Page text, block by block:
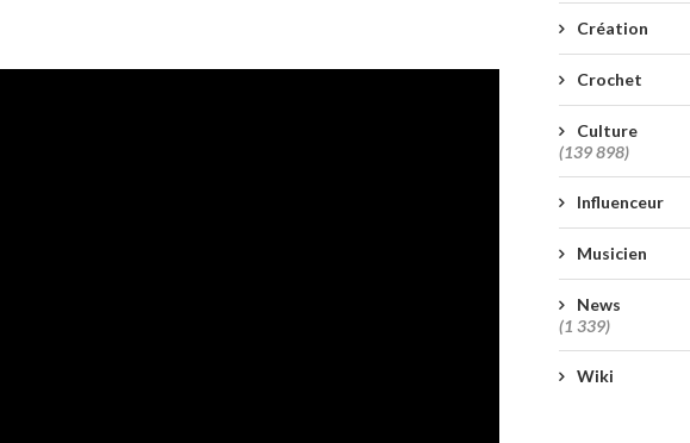
Création
Crochet
Culture
(139 898)
Influenceur
Musicien
News
(1 339)
Wiki